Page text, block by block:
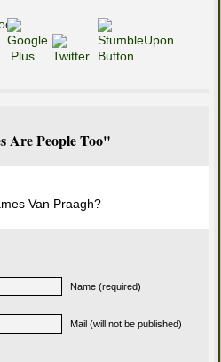
Are People Too"
Van Praagh?
Name (required)
Mail (will not be published)